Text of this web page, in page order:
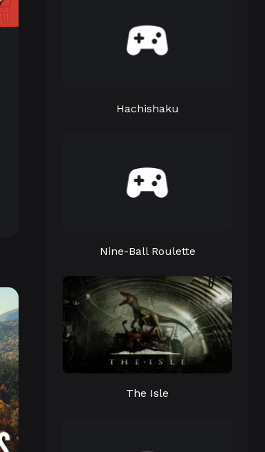
Hachishaku
Nine-Ball Roulette
The Isle